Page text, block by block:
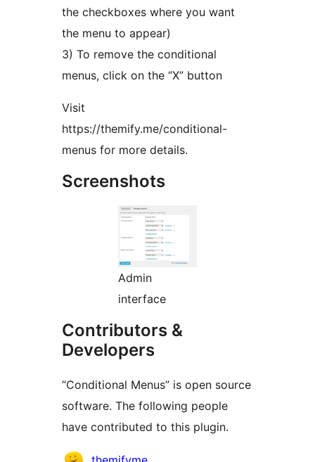
the checkboxes where you want
the menu to appear)
3) To remove the conditional
menus, click on the “X” button
Visit
https://themify.me/conditional-
menus for more details.
Screenshots
Admin
interface
Contributors &
Developers
“Conditional Menus” is open source
software. The following people
have contributed to this plugin.
Contributors